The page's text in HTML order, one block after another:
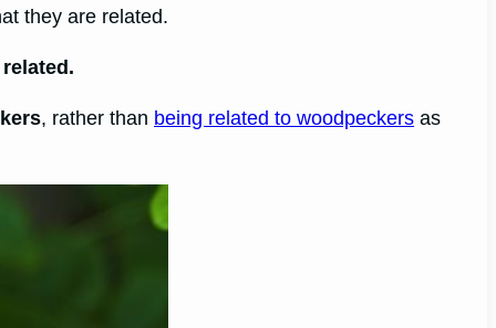
they are related.
, rather than being related to woodpeckers as